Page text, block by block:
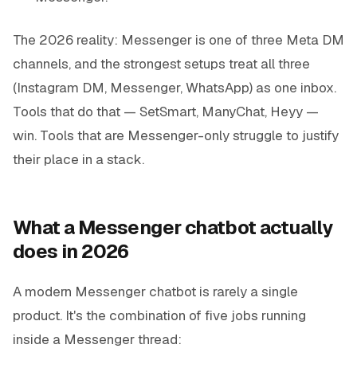
The 2026 reality: Messenger is one of three Meta DM
channels, and the strongest setups treat all three
(Instagram DM, Messenger, WhatsApp) as one inbox.
Tools that do that — SetSmart, ManyChat, Heyy —
win. Tools that are Messenger-only struggle to justify
their place in a stack.
What a Messenger chatbot actually
does in 2026
A modern Messenger chatbot is rarely a single
product. It's the combination of five jobs running
inside a Messenger thread: